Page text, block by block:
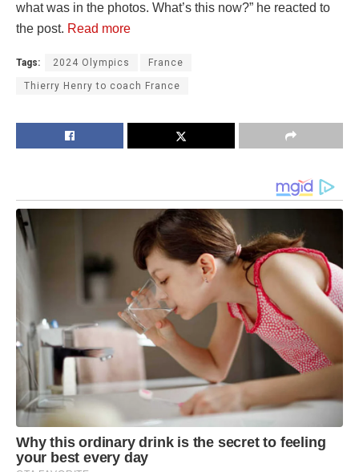
what was in the photos. What’s this now?” he reacted to
the post. Read more
Tags: 2024 Olympics France
Thierry Henry to coach France